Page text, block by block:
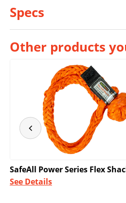
Specs
Other products
SafeAll Power Series Flex
See Details